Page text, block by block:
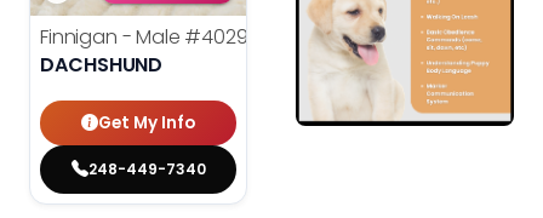
Finnigan - Male #40290
DACHSHUND
Get My Info
248-449-7340